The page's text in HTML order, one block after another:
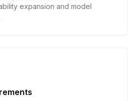
expansion and model